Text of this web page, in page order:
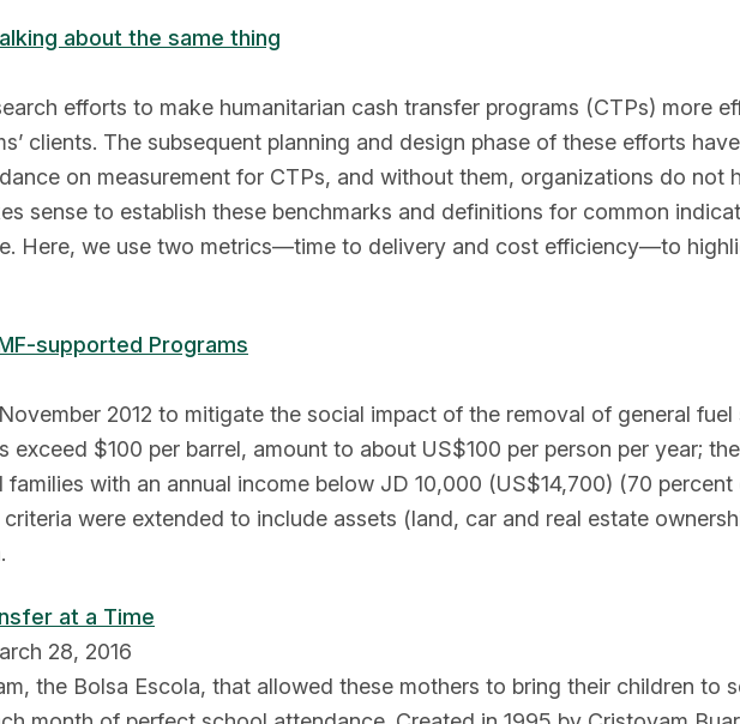
about the same thing
efforts to make humanitarian cash transfer programs (CTPs) more
clients. The subsequent planning and design phase of these efforts
on measurement for CTPs, and without them, organizations do not
sense to establish these benchmarks and definitions for common
Here, we use two metrics—time to delivery and cost efficiency—to
supported Programs
2012 to mitigate the social impact of the removal of general fuel
$100 per barrel, amount to about US$100 per person per year;
families with an annual income below JD 10,000 (US$14,700) (70
were extended to include assets (land, car and real estate
at a Time
28, 2016
the Bolsa Escola, that allowed these mothers to bring their children to